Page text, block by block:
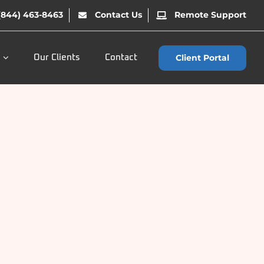
463-8463 Contact Us Remote Support
Our Clients Contact Client Portal